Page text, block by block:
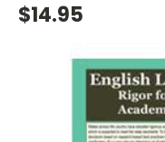
$14.95